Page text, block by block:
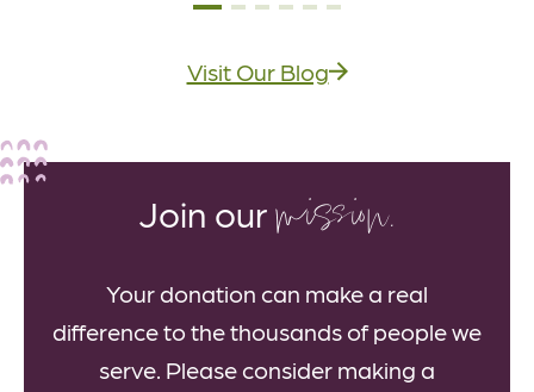
Visit Our Blog
Join ourmission.
Your donation can make a real
difference to the thousands of people we
serve. Please consider making a